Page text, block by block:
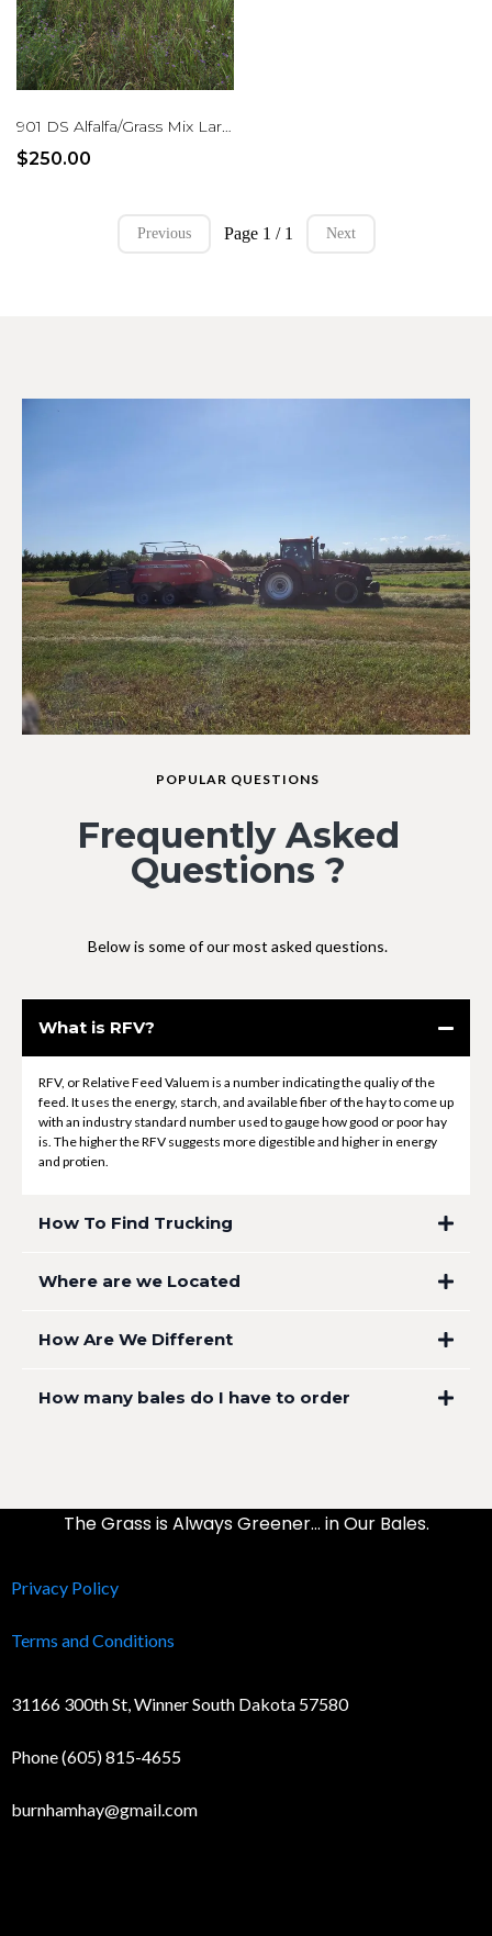
901 DS Alfalfa/Grass Mix Large Rounds
$250.00
Previous Page 1 / 1 Next
POPULAR QUESTIONS
Frequently Asked
Questions ?
Below is some of our most asked questions.
What is RFV?
RFV, or Relative Feed Valuem is a number indicating the qualiy of the
feed. It uses the energy, starch, and available fiber of the hay to come up
with an industry standard number used to gauge how good or poor hay
is. The higher the RFV suggests more digestible and higher in energy
and protien.
How To Find Trucking
Where are we Located
How Are We Different
How many bales do I have to order
The Grass is Always Greener… in Our Bales.
Privacy Policy
Terms and Conditions
31166 300th St, Winner South Dakota 57580
Phone (605) 815-4655
burnhamhay@gmail.com